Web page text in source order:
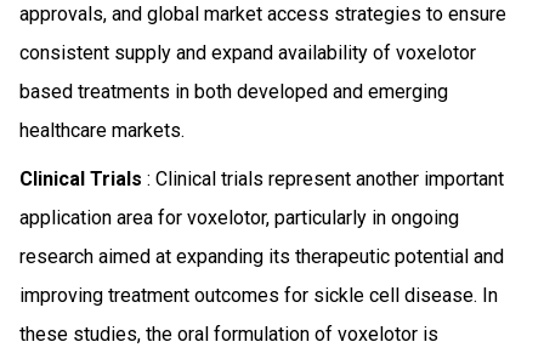
approvals, and global market access strategies to ensure
consistent supply and expand availability of voxelotor
based treatments in both developed and emerging
healthcare markets.
Clinical Trials : Clinical trials represent another important
application area for voxelotor, particularly in ongoing
research aimed at expanding its therapeutic potential and
improving treatment outcomes for sickle cell disease. In
these studies, the oral formulation of voxelotor is